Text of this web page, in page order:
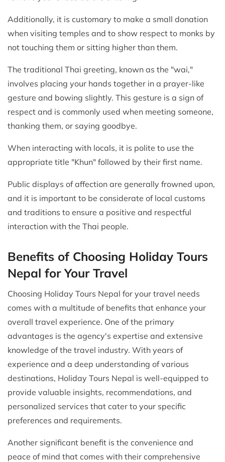
Additionally, it is customary to make a small donation
when visiting temples and to show respect to monks by
not touching them or sitting higher than them.
The traditional Thai greeting, known as the "wai,"
involves placing your hands together in a prayer-like
gesture and bowing slightly. This gesture is a sign of
respect and is commonly used when meeting someone,
thanking them, or saying goodbye.
When interacting with locals, it is polite to use the
appropriate title "Khun" followed by their first name.
Public displays of affection are generally frowned upon,
and it is important to be considerate of local customs
and traditions to ensure a positive and respectful
interaction with the Thai people.
Benefits of Choosing Holiday Tours
Nepal for Your Travel
Choosing Holiday Tours Nepal for your travel needs
comes with a multitude of benefits that enhance your
overall travel experience. One of the primary
advantages is the agency's expertise and extensive
knowledge of the travel industry. With years of
experience and a deep understanding of various
destinations, Holiday Tours Nepal is well-equipped to
provide valuable insights, recommendations, and
personalized services that cater to your specific
preferences and requirements.
Another significant benefit is the convenience and
peace of mind that comes with their comprehensive